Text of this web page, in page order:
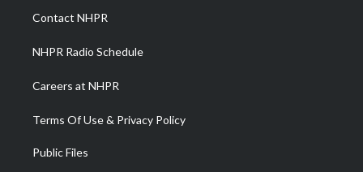
a
m
Contact NHPR
NHPR Radio Schedule
Careers at NHPR
Terms Of Use & Privacy Policy
Public Files